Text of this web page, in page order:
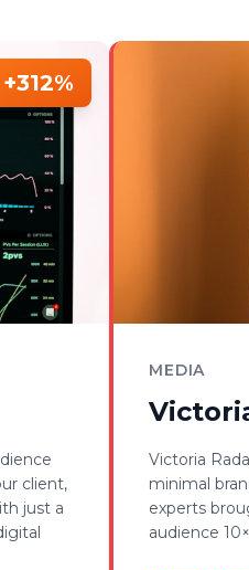
+312%
client,
just a
MEDIA
Victoria
minimal
experts
audience